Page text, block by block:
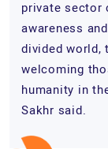
private sector
awareness
divided world,
welcoming
humanity in
Sakhr said.